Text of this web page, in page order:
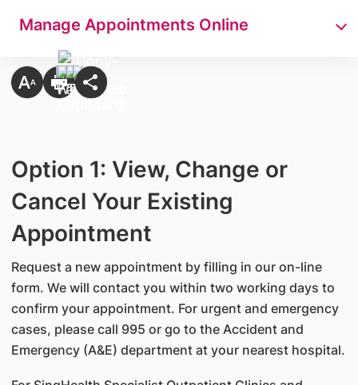
Manage Appointments Online
Option 1: View, Change or
Cancel Your Existing
Appointment
Request a new appointment by filling in our on-line
form. We will contact you within two working days to
confirm your appointment. For urgent and emergency
cases, please call 995 or go to the Accident and
Emergency (A&E) department at your nearest hospital.